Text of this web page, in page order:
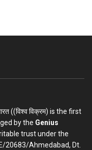
((विश्व विक्रम) is the first
by the Genius
trust under the
20683/Ahmedabad, Dt.